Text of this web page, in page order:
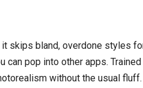
it skips bland, overdone styles
can pop into other apps.
without the usual